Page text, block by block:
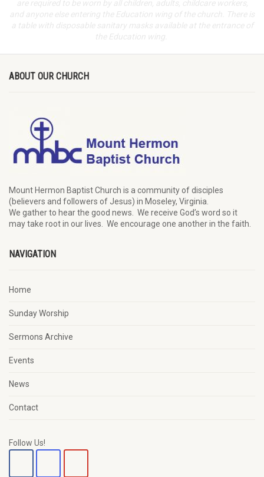
ABOUT OUR CHURCH
Mount Hermon Baptist Church is a community of disciples
(believers and followers of Jesus) in Moseley, Virginia.
We gatherto hear the good news We receive God’s word so it
maytake root in our lives. We encourage one another in the faith.
NAVIGATION
Home
Sunday Worship
Sermons Archive
Events
News
Contact
Follow Us!